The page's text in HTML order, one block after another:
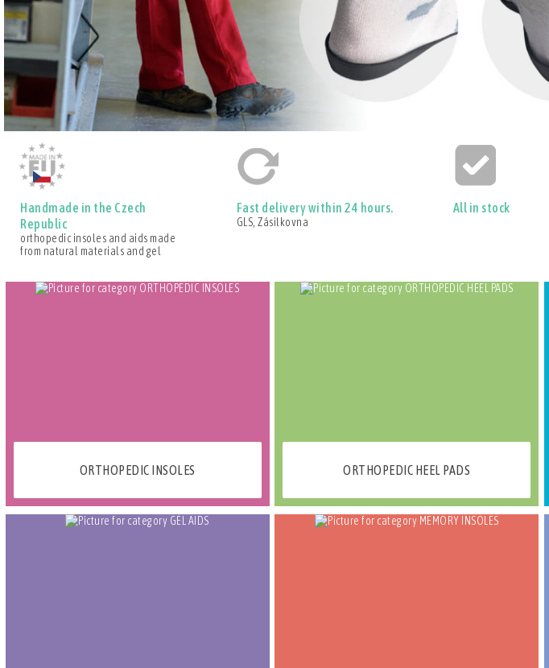
Handmade in the Czech
Republic
orthopedic insoles and aids made
from natural materials and gel
Fast delivery within 24 hours.
GLS, Zásilkovna
All in stock
ORTHOPEDIC INSOLES ORTHOPEDIC HEEL PADS